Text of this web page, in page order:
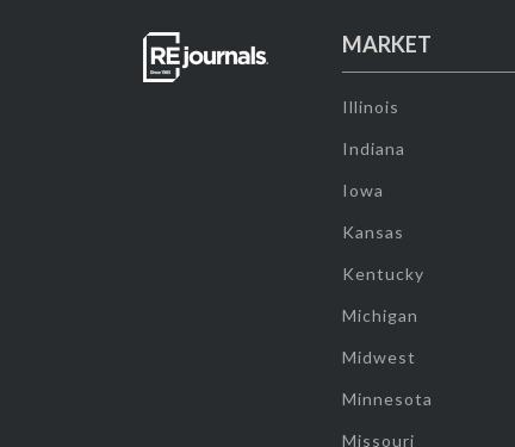
MARKET
Illinois
Indiana
Iowa
Kansas
Kentucky
Michigan
Midwest
Minnesota
Missouri